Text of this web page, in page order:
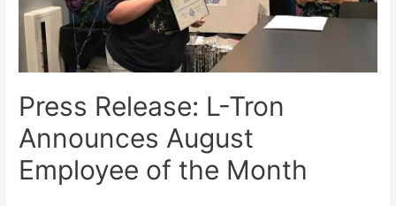
Press Release: L-Tron
Announces August
Employee of the Month